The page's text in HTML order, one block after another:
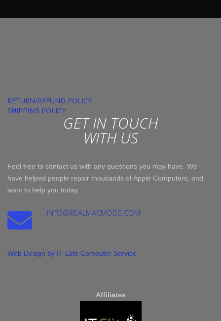
RETURN/REFUND POLICY
SHIPPING POLICY
GET IN TOUCH
WITH US
Feel free to contact us with any questions you may have. We
have helped people repair thousands of Apple Computers, and
want to help you today.
INFO@REALMACMODS.COM
Web Design by IT Elite Computer Service
Affiliates